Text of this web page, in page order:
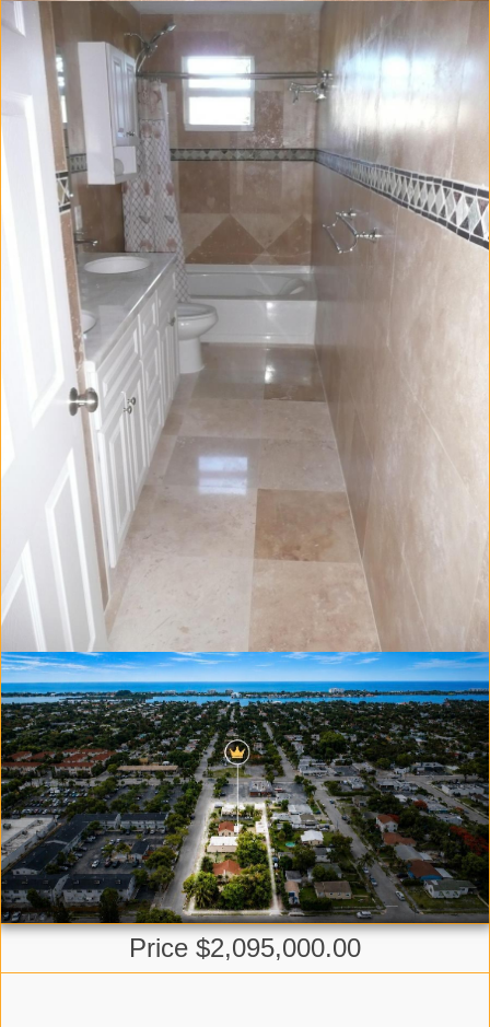
Price $2,095,000.00